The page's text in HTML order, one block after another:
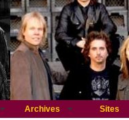
Archives Sites